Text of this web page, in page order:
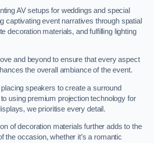
AV setups for weddings and special
captivating event narratives through spatial
decoration materials, and fulfilling lighting
and beyond to ensure that every aspect
the overall ambiance of the event.
speakers to create a surround
using premium projection technology for
we prioritise every detail.
of decoration materials further adds to the
the occasion, whether it’s a romantic